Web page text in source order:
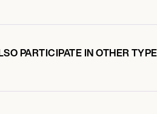
PARTICIPATE IN OTHER